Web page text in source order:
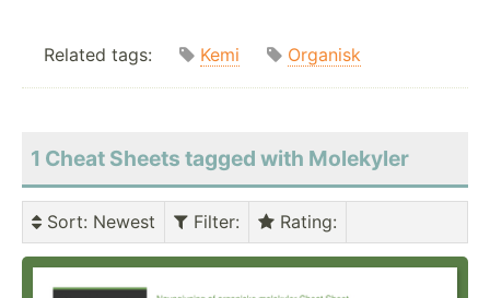
Related tags: Kemi Organisk
1 Cheat Sheets tagged with Molekyler
Sort: Newest Filter: Rating: